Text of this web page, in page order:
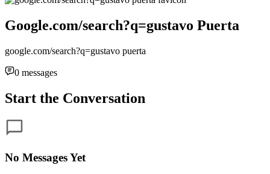
Google.com/search?q=gustavo Puerta
google.com/search?q=gustavo puerta
0 messages
Start the Conversation
No Messages Yet